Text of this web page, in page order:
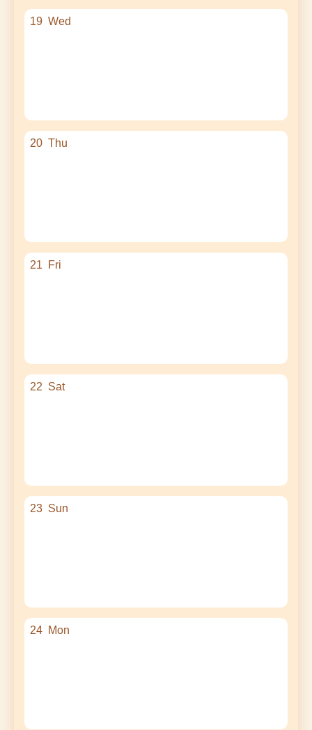
19 Wed
20 Thu
21 Fri
22 Sat
23 Sun
24 Mon